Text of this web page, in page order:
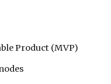
Product (MVP)